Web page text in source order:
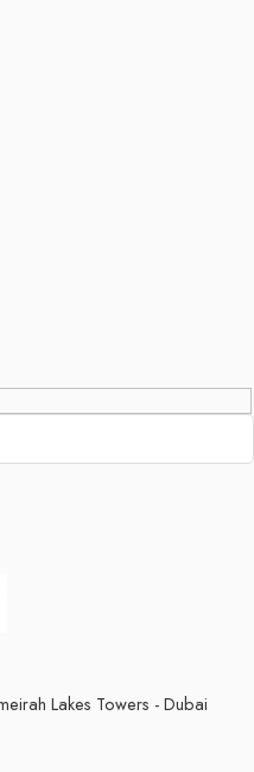
Lakes Towers - Dubai